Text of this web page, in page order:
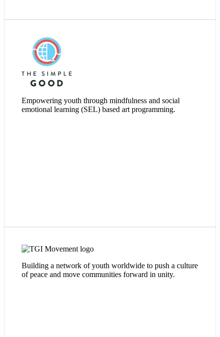
Empowering youth through mindfulness and social
emotional learning (SEL) based art programming.
Visit Website
Building a network of youth worldwide to push a culture
of peace and move communities forward in unity.
TGi Movement's mission is to curate and cultivate Oasis-
es throughout the city of Chicago - safe and inclusive spaces
where youth can connect with one another across
neighborhood boundaries to cultivate
talent